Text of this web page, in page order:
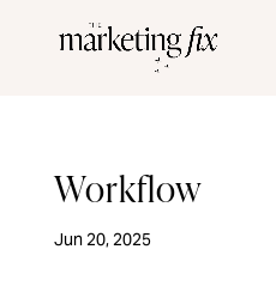
Workflow
Jun 20, 2025